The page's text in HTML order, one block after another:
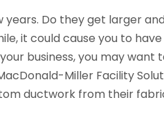
Do they get larger
it could cause you to
business, you may want
Miller Facility
ductwork from their